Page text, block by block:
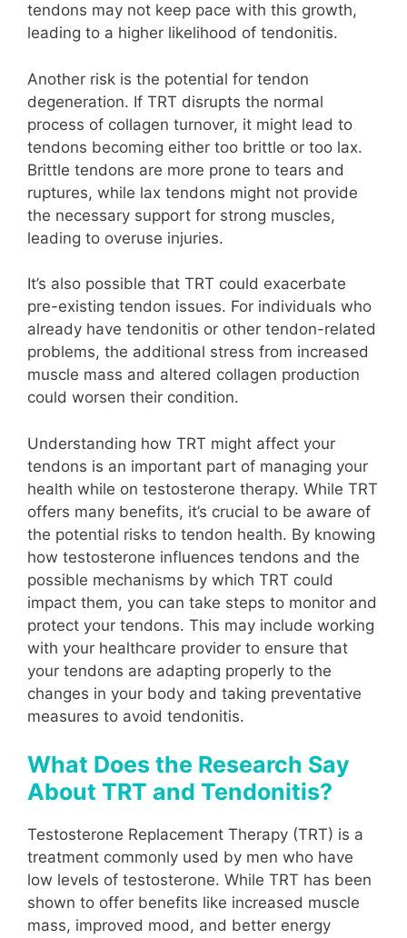
tendons may not keep pace with this growth,
leading to a higher likelihood of tendonitis.
Another risk is the potential for tendon
degeneration. If TRT disrupts the normal
process of collagen turnover, it might lead to
tendons becoming either too brittle or too lax.
Brittle tendons are more prone to tears and
ruptures, while lax tendons might not provide
the necessary support for strong muscles,
leading to overuse injuries.
It’s also possible that TRT could exacerbate
pre-existing tendon issues. For individuals who
already have tendonitis or other tendon-related
problems, the additional stress from increased
muscle mass and altered collagen production
could worsen their condition.
Understanding how TRT might affect your
tendons is an important part of managing your
health while on testosterone therapy. While TRT
offers many benefits, it’s crucial to be aware of
the potential risks to tendon health. By knowing
how testosterone influences tendons and the
possible mechanisms by which TRT could
impact them, you can take steps to monitor and
protect your tendons. This may include working
with your healthcare provider to ensure that
your tendons are adapting properly to the
changes in your body and taking preventative
measures to avoid tendonitis.
What Does the Research Say
About TRT and Tendonitis?
Testosterone Replacement Therapy (TRT) is a
treatment commonly used by men who have
low levels of testosterone. While TRT has been
shown to offer benefits like increased muscle
mass, improved mood, and better energy